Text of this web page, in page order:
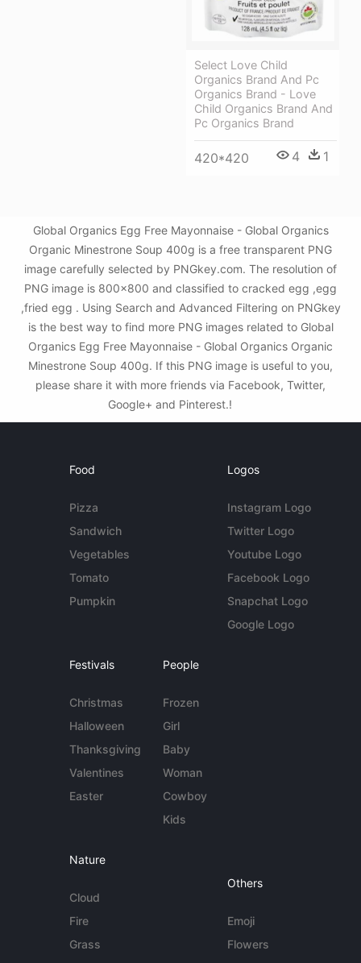
Select Love Child
Organics Brand And Pc
Organics Brand - Love
Child Organics Brand And
Pc Organics Brand
420*420 4 1
Global Organics Egg Free Mayonnaise - Global Organics
Organic Minestrone Soup 400g is a free transparent PNG
image carefully selected by PNGkey.com. The resolution of
PNG image is 800x800 and classified to cracked egg ,egg
,fried egg . Using Search and Advanced Filtering on PNGkey
is the best way to find more PNG images related to Global
Organics Egg Free Mayonnaise - Global Organics Organic
Minestrone Soup 400g. If this PNG image is useful to you,
please share it with more friends via Facebook, Twitter,
Google+ and Pinterest.!
Food
Pizza
Sandwich
Vegetables
Tomato
Pumpkin
Logos
Instagram Logo
Twitter Logo
Youtube Logo
Facebook Logo
Snapchat Logo
Google Logo
Festivals
Christmas
Halloween
Thanksgiving
Valentines
Easter
People
Frozen
Girl
Baby
Woman
Cowboy
Kids
Nature
Cloud
Fire
Grass
Others
Emoji
Flowers